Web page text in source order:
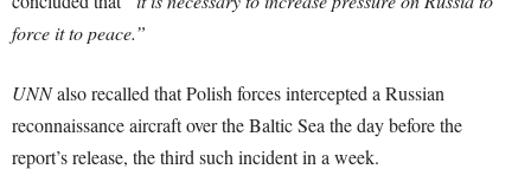
force it to peace.”
UNNalso recalled that Polish forces intercepted a Russian
reconnaissance aircraft over the Baltic Sea the day before the
report’s release, the third such incident in a week.